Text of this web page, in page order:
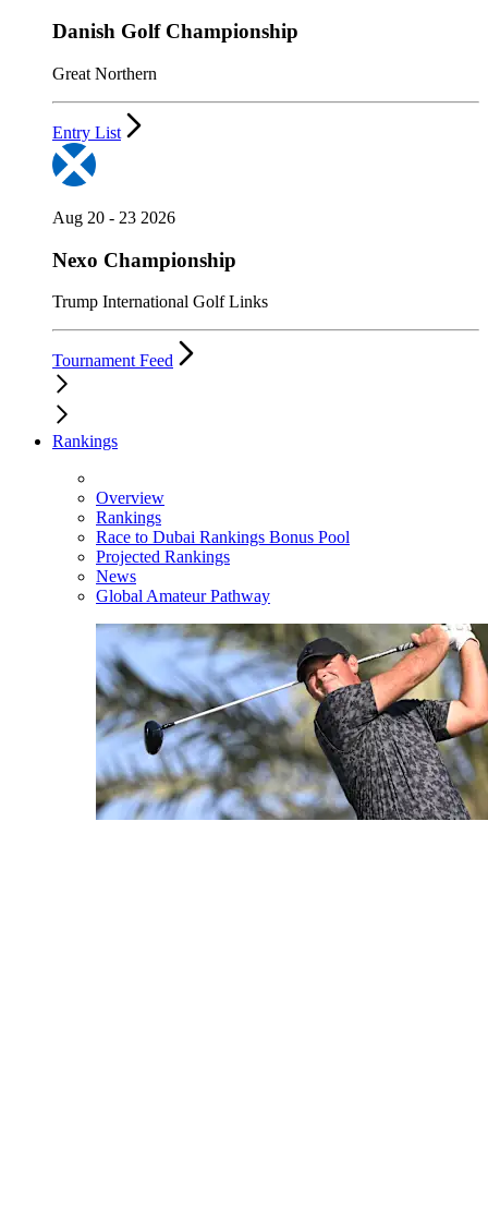
Danish Golf Championship
Great Northern
Entry List
Aug 20 - 23 2026
Nexo Championship
Trump International Golf Links
Tournament Feed
Rankings
Overview
Rankings
Race to Dubai Rankings Bonus Pool
Projected Rankings
News
Global Amateur Pathway